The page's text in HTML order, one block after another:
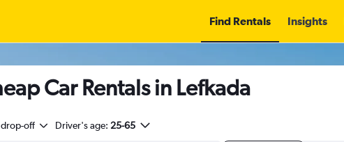
Find Rentals Insights
Car Rentals in Lefkada
drop-off Driver's age: 25-65